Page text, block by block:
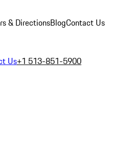
& DirectionsBlogContact Us
Us+1 513-851-5900